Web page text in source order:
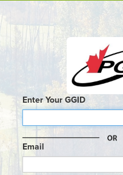
Enter Your GGID
Email